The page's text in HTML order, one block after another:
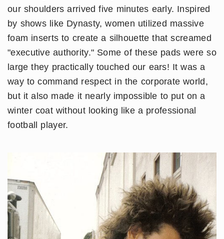
our shoulders arrived five minutes early. Inspired
by shows like Dynasty, women utilized massive
foam inserts to create a silhouette that screamed
"executive authority." Some of these pads were so
large they practically touched our ears! It was a
way to command respect in the corporate world,
but it also made it nearly impossible to put on a
winter coat without looking like a professional
football player.